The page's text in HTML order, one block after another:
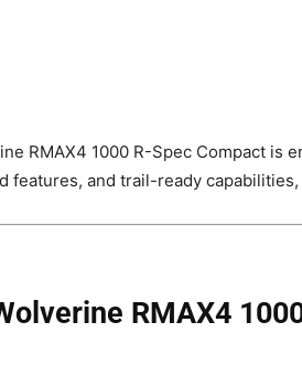
RMAX4 1000 R-Spec Compact is
features, and trail-ready
RMAX4